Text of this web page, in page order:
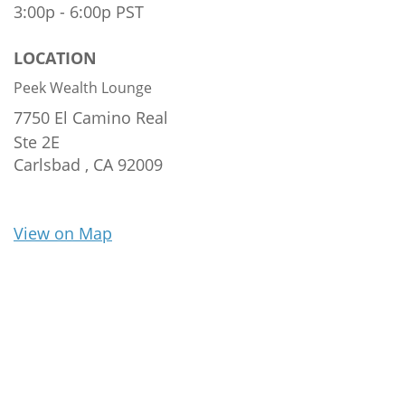
3:00p - 6:00p PST
LOCATION
Peek Wealth Lounge
7750 El Camino Real
Ste 2E
Carlsbad , CA 92009
View on Map